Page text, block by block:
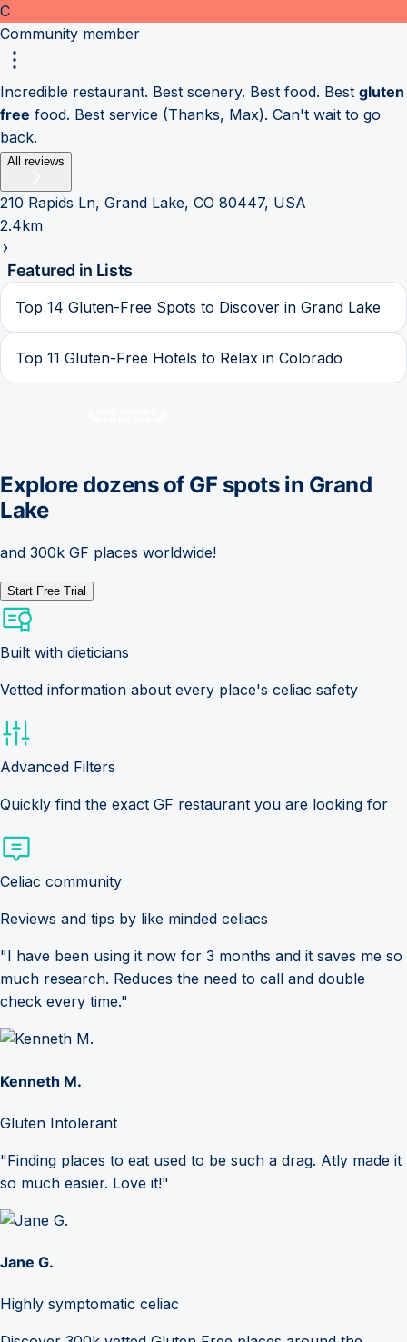
C
Community member
Incredible restaurant. Best scenery. Best food. Best gluten
free food. Best service (Thanks, Max). Can't wait to go
back.
All reviews
210 Rapids Ln, Grand Lake, CO 80447, USA
2.4km
Featured in Lists
Top 14 Gluten-Free Spots to Discover in Grand Lake
Top 11 Gluten-Free Hotels to Relax in Colorado
Explore dozens of GF spots in Grand
Lake
and 300k GF places worldwide!
Start Free Trial
Built with dieticians
Vetted information about every place's celiac safety
Advanced Filters
Quickly find the exact GF restaurant you are looking for
Celiac community
Reviews and tips by like minded celiacs
"I have been using it now for 3 months and it saves me so
much research. Reduces the need to call and double
check every time."
Kenneth M.
Gluten Intolerant
"Finding places to eat used to be such a drag. Atly made it
so much easier. Love it!"
Jane G.
Highly symptomatic celiac